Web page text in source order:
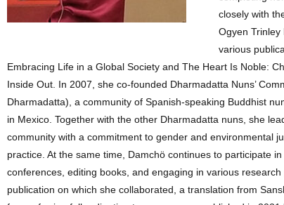
closely with
Ogyen Trinley
various
Embracing Life in a Global Society and The Heart Is Noble:
Inside Out. In 2007, she co-founded Dharmadatta Nuns’
Dharmadatta), a community of Spanish-speaking Buddhist
in Mexico. Together with the other Dharmadatta nuns, she
community with a commitment to gender and environmental
practice. At the same time, Damchö continues to participate
conferences, editing books, and engaging in various
publication on which she collaborated, a translation from